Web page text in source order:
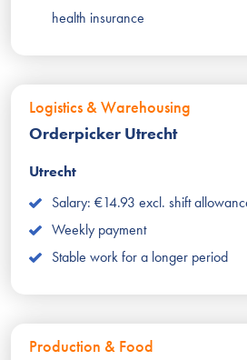
health insurance
Logistics & Warehousing
Orderpicker Utrecht
Utrecht
Salary: €14.93 excl. shift
Weekly payment
Stable work for a longer period
Production & Food